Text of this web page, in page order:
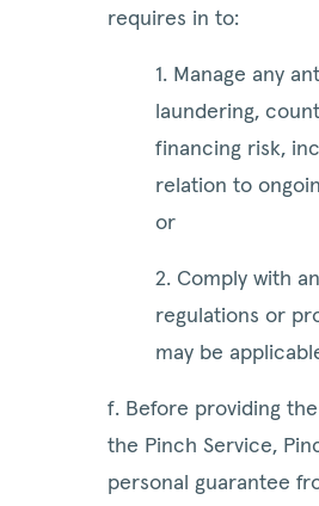
requires in to:
1. Manage any
laundering,
financing risk,
relation to
or
2. Comply with
regulations or
may be
f. Before providing
the Pinch Service,
personal guarantee